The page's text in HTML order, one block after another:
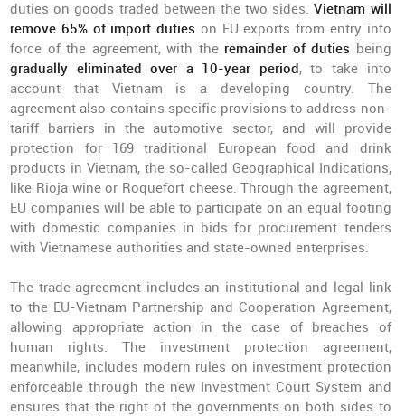
duties on goods traded between the two sides.Vietnam will
remove 65% of import duties on EU exports from entry into
force of the agreement, with the remainder of duties being
gradually eliminated over a 10-year period, to take into
account that Vietnam is a developing country. The
agreement also contains specific provisions to address non-
tariff barriers in the automotive sector, and will provide
protection for 169 traditional European food and drink
products in Vietnam, the so-called Geographical Indications,
like Rioja wine or Roquefort cheese. Through the agreement,
EU companies will be able to participate on an equal footing
with domestic companies in bids for procurement tenders
with Vietnamese authorities and state-owned enterprises.
The trade agreement includes an institutional and legal link
to the EU-Vietnam Partnership and Cooperation Agreement,
allowing appropriate action in the case of breaches of
human rights. The investment protection agreement,
meanwhile, includes modern rules on investment protection
enforceable through the new Investment Court System and
ensures that the right of the governments on both sides to